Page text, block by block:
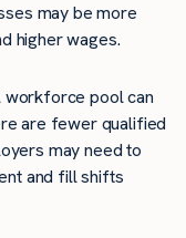
may be more
higher wages.
workforce pool can
are fewer qualified
may need to
and fill shifts